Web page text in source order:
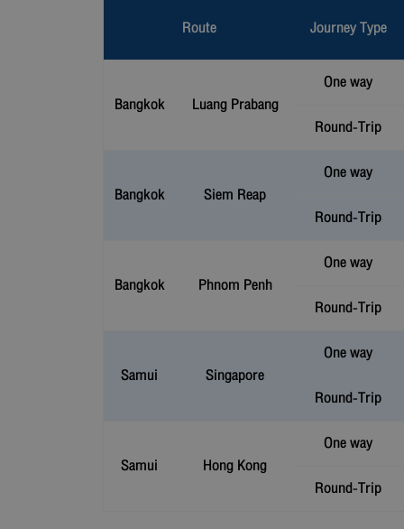
Route Journey Type
Bangkok Luang Prabang
One way
Round-Trip
Bangkok Siem Reap
One way
Round-Trip
Bangkok Phnom Penh
One way
Round-Trip
Samui Singapore
One way
Round-Trip
Samui Hong Kong
One way
Round-Trip